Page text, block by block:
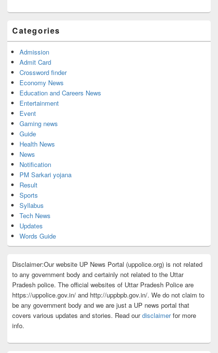
Categories
Admission
Admit Card
Crossword finder
Economy News
Education and Careers News
Entertainment
Event
Gaming news
Guide
Health News
News
Notification
PM Sarkari yojana
Result
Sports
Syllabus
Tech News
Updates
Words Guide
Disclaimer:Our website UP News Portal (uppolice.org) is not related
to any government body and certainly not related to the Uttar
Pradesh police. The official websites of Uttar Pradesh Police are
https://uppolice.gov.in/ and http://uppbpb.gov.in/. We do not claim to
be any government body and we are just a UP news portal that
covers various updates and stories. Read ourdisclaimerfor more
info.